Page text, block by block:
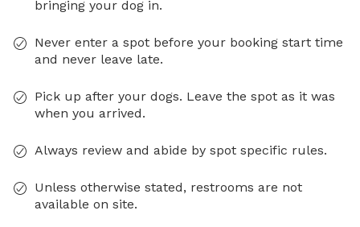
bringing your dog in.
Never enter a spot before your booking start time
and never leave late.
Pick up after your dogs. Leave the spot as it was
when you arrived.
Always review and abide by spot specific rules.
Unless otherwise stated, restrooms are not
available on site.